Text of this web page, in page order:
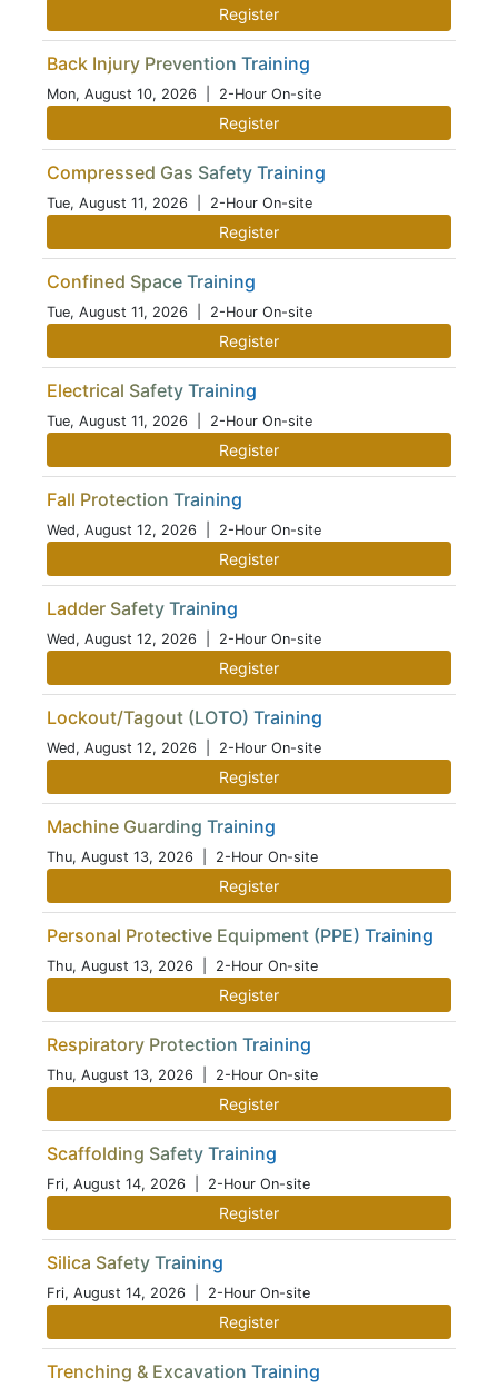
Register
Back Injury Prevention Training
Mon, August 10, 2026 | 2-Hour On-site
Register
Compressed Gas Safety Training
Tue, August 11, 2026 | 2-Hour On-site
Register
Confined Space Training
Tue, August 11, 2026 | 2-Hour On-site
Register
Electrical Safety Training
Tue, August 11, 2026 | 2-Hour On-site
Register
Fall Protection Training
Wed, August 12, 2026 | 2-Hour On-site
Register
Ladder Safety Training
Wed, August 12, 2026 | 2-Hour On-site
Register
Lockout/Tagout (LOTO) Training
Wed, August 12, 2026 | 2-Hour On-site
Register
Machine Guarding Training
Thu, August 13, 2026 | 2-Hour On-site
Register
Personal Protective Equipment (PPE) Training
Thu, August 13, 2026 | 2-Hour On-site
Register
Respiratory Protection Training
Thu, August 13, 2026 | 2-Hour On-site
Register
Scaffolding Safety Training
Fri, August 14, 2026 | 2-Hour On-site
Register
Silica Safety Training
Fri, August 14, 2026 | 2-Hour On-site
Register
Trenching & Excavation Training